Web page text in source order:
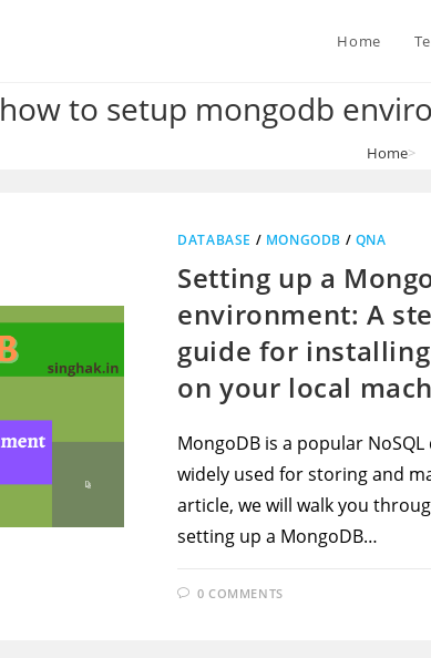
Home
how to setup mongodb
Home>
DATABASE / MONGODB / QNA
Setting up a
environment: A
guide for
on your local
MongoDB is a popular
widely used for storing and
article, we will walk you
setting up a MongoDB…
0 COMMENTS